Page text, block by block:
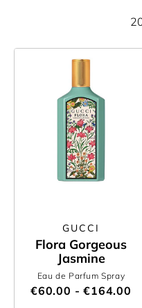
GUCCI
Flora Gorgeous
Jasmine
Eau de Parfum Spray
€60.00 - €164.00